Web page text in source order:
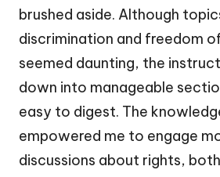
brushed aside. Although
discrimination and freedom
seemed daunting, the
down into manageable
easy to digest. The
empowered me to engage
discussions about rights,